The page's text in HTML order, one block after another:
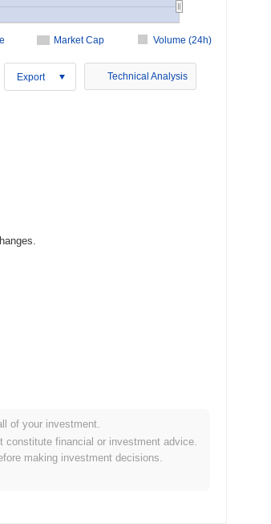
Market Cap Volume (24h)
Export Technical Analysis
which posted a0.12%decline. This
of your investment.
constitute financial or investment advice.
making investment decisions.